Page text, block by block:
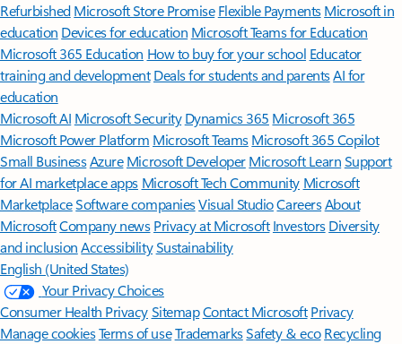
Refurbished Microsoft Store Promise Flexible Payments Microsoft in
education Devices for education Microsoft Teams for Education
Microsoft 365 Education How to buy for your school Educator
training and development Deals for students and parentsAI for
education
Microsoft AI Microsoft Security Dynamics 365 Microsoft 365
Microsoft Power Platform Microsoft TeamsMicrosoft 365 Copilot
Small BusinessAzure Microsoft DeveloperMicrosoft LearnSupport
for AI marketplace apps Microsoft Tech Community Microsoft
MarketplaceSoftware companiesVisual StudioCareersAbout
MicrosoftCompany news Privacy at Microsoft Investors Diversity
and inclusion AccessibilitySustainability
English (United States)
Your Privacy Choices
Consumer Health PrivacySitemapContact Microsoft Privacy
Manage cookiesTerms of useTrademarksSafety & eco Recycling